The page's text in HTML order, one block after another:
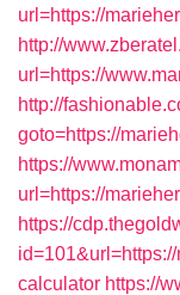
url=https://
http://
url=https://
http://
goto=https://
https://
url=https://
https://
calculator https://